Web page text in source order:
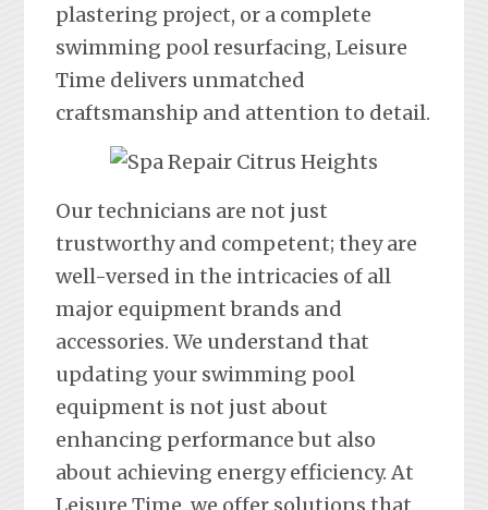
plastering project, or a complete
swimming pool resurfacing, Leisure
Time delivers unmatched
craftsmanship and attention to detail.
Our technicians are not just
trustworthy and competent; they are
well-versed in the intricacies of all
major equipment brands and
accessories. We understand that
updating your swimming pool
equipment is not just about
enhancing performance but also
about achieving energy efficiency. At
Leisure Time, we offer solutions that